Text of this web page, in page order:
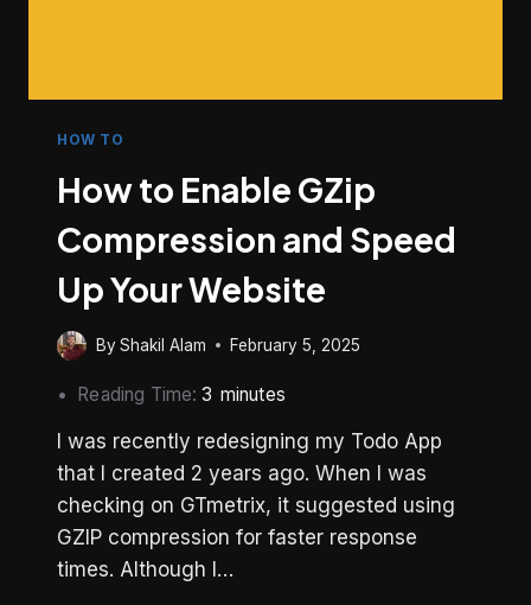
HOW TO
How to Enable GZip
Compression and Speed
Up Your Website
ByShakil Alam February 5, 2025
Reading Time:3 minutes
I was recently redesigning my Todo App
that I created 2 years ago. When I was
checking on GTmetrix, it suggested using
GZIP compression for faster response
times. Although I…